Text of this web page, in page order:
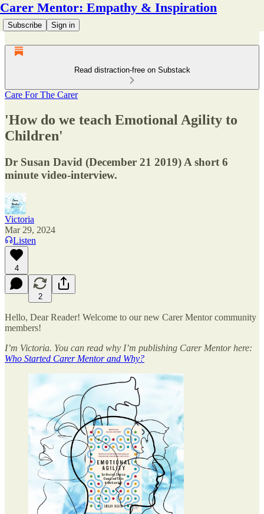
Carer Mentor: Empathy & Inspiration
Subscribe Sign in
Read distraction-free on Substack
Care For The Carer
'How do we teach Emotional Agility to
Children'
Dr Susan David (December 21 2019) A short 6
minute video-interview.
Victoria
Mar 29, 2024
Listen
4
2
Hello, Dear Reader! Welcome to our new Carer Mentor community
members!
I’m Victoria. You can read why I’m publishing Carer Mentor here:
Who Started Carer Mentor and Why?